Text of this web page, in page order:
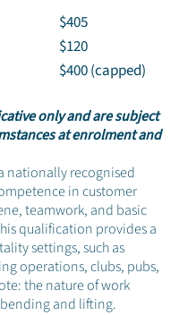
$405
$120
$400 (capped)
only and are subject
at enrolment and
nationally recognised
in customer
teamwork, and basic
qualification provides a
settings, such as
operations, clubs, pubs,
the nature of work
and lifting.